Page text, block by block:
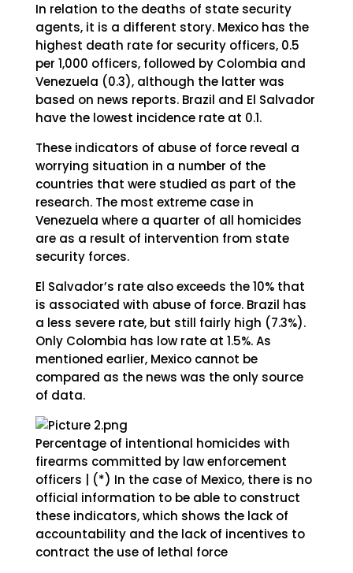
In relation to the deaths of state security
agents, it is a different story. Mexico has the
highest death rate for security officers, 0.5
per 1,000 officers, followed by Colombia and
Venezuela (0.3), although the latter was
based on news reports. Brazil and El Salvador
have the lowest incidence rate at 0.1.
These indicators of abuse of force reveal a
worrying situation in a number of the
countries that were studied as part of the
research. The most extreme case in
Venezuela where a quarter of all homicides
are as a result of intervention from state
security forces.
El Salvador’s rate also exceeds the 10% that
is associated with abuse of force. Brazil has
a less severe rate, but still fairly high (7.3%).
Only Colombia has low rate at 1.5%. As
mentioned earlier, Mexico cannot be
compared as the news was the only source
of data.
Percentage of intentional homicides with
firearms committed by law enforcement
officers | (*) In the case of Mexico, there is no
official information to be able to construct
these indicators, which shows the lack of
accountability and the lack of incentives to
contract the use of lethal force